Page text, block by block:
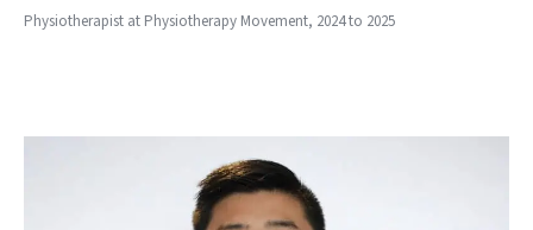
Physiotherapist at Physiotherapy Movement, 2024 to 2025